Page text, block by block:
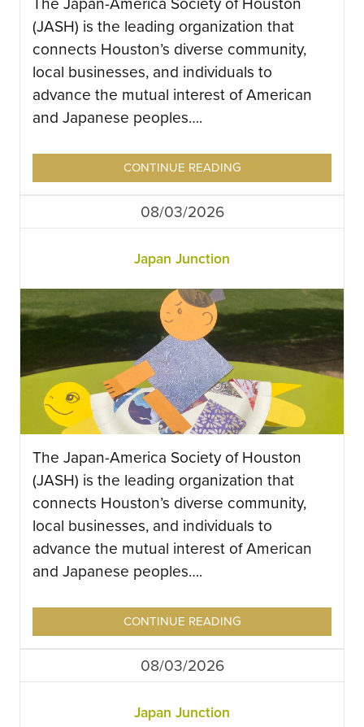
(JASH) is the leading organization that
connects Houston’s diverse community,
local businesses, and individuals to
advance the mutual interest of American
and Japanese peoples….
CONTINUE READING
08/03/2026
Japan Junction
The Japan-America Society of Houston
(JASH) is the leading organization that
connects Houston’s diverse community,
local businesses, and individuals to
advance the mutual interest of American
and Japanese peoples….
CONTINUE READING
08/03/2026
Japan Junction